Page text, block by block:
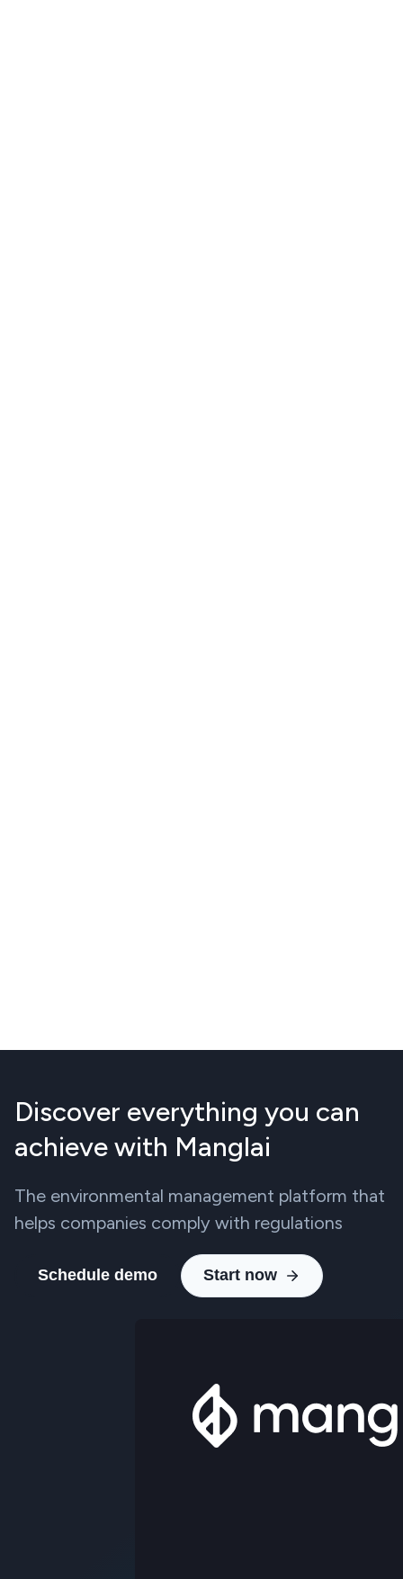
Discover everything you can
achieve with Manglai
The environmental management platform that
helps companies comply with regulations
Schedule demo Start now